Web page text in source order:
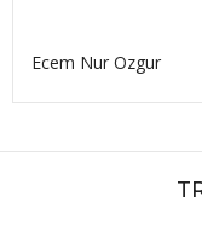
Ecem Nur Ozgur